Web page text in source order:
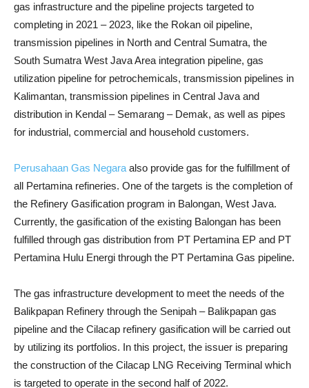
gas infrastructure and the pipeline projects targeted to
completing in 2021 – 2023, like the Rokan oil pipeline,
transmission pipelines in North and Central Sumatra, the
South Sumatra West Java Area integration pipeline, gas
utilization pipeline for petrochemicals, transmission pipelines in
Kalimantan, transmission pipelines in Central Java and
distribution in Kendal – Semarang – Demak, as well as pipes
for industrial, commercial and household customers.
Perusahaan Gas Negara also provide gas for the fulfillment of
all Pertamina refineries. One of the targets is the completion of
the Refinery Gasification program in Balongan, West Java.
Currently, the gasification of the existing Balongan has been
fulfilled through gas distribution from PT Pertamina EP and PT
Pertamina Hulu Energi through the PT Pertamina Gas pipeline.
The gas infrastructure development to meet the needs of the
Balikpapan Refinery through the Senipah – Balikpapan gas
pipeline and the Cilacap refinery gasification will be carried out
by utilizing its portfolios. In this project, the issuer is preparing
the construction of the Cilacap LNG Receiving Terminal which
is targeted to operate in the second half of 2022.